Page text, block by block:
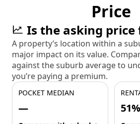
Price
Is the asking price
A property’s location within a
major impact on its value.
against the suburb average to
you’re paying a premium.
POCKET MEDIAN
— 51%